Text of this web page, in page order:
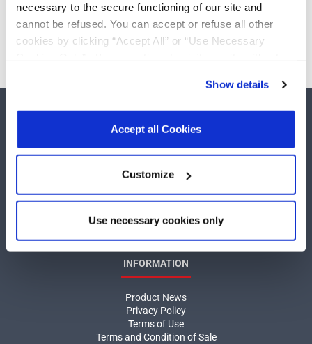
necessary to the secure functioning of our site and
cannot be refused. You can accept or refuse all other
cookies by clicking “Accept All” or “Use Necessary
other than necessary cookies. For more information, see
ourPrivacy Policy.Click hereto read the cookies
Show details
Accept all Cookies
Customize
Use necessary cookies only
Ethernet
Wi-Fi
COMPANY
Quality
Social Responsibilities
INFORMATION
Product News
Privacy Policy
Terms of Use
Terms and Condition of Sale